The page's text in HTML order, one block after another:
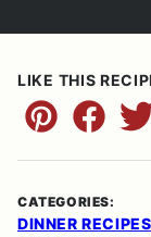
LIKE THIS
Pin
CATEGORIES:
DINNER RECIPES